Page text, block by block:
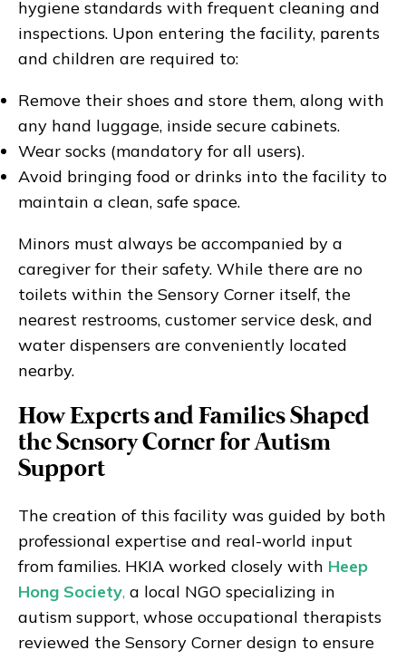
hygiene standards with frequent cleaning and
inspections. Upon entering the facility, parents
and children are required to:
Remove their shoes and store them, along with
any hand luggage, inside secure cabinets.
Wear socks (mandatory for all users).
Avoid bringing food or drinks into the facility to
maintain a clean, safe space.
Minors must always be accompanied by a
caregiver for their safety. While there are no
toilets within the Sensory Corner itself, the
nearest restrooms, customer service desk, and
water dispensers are conveniently located
nearby.
How Experts and Families Shaped
the Sensory Corner for Autism
Support
The creation of this facility was guided by both
professional expertise and real-world input
from families. HKIA worked closely with Heep
Hong Society, a local NGO specializing in
autism support, whose occupational therapists
reviewed the Sensory Corner design to ensure